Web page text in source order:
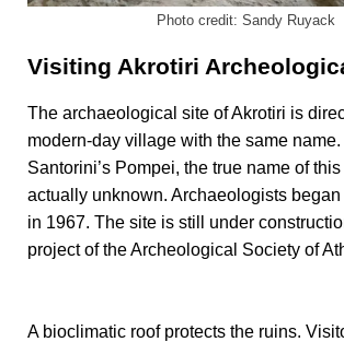
Photo credit: Sandy Ruyack
Visiting Akrotiri
The archaeological site of Akrotiri is
modern-day village with the same name.
Santorini’s Pompei, the true name of
actually unknown. Archaeologists
in 1967. The site is still under
project of the Archeological Society of
A bioclimatic roof protects the ruins.